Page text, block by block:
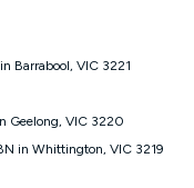
Gold Plus nbn® 500,
50 or Kogan Bronze
is applied months 1
as a recurring monthly
service during the
withdrawn. Kogan
or withdraw the offer
Barrabool, VIC 3221
Geelong, VIC 3220
in Whittington, VIC 3219